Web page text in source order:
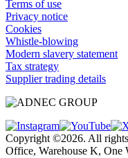
Terms of use
Privacy notice
Cookies
Whistle-blowing
Modern slavery statement
Tax strategy
Supplier trading details
Copyright ©2026. All
Office, Warehouse K, One